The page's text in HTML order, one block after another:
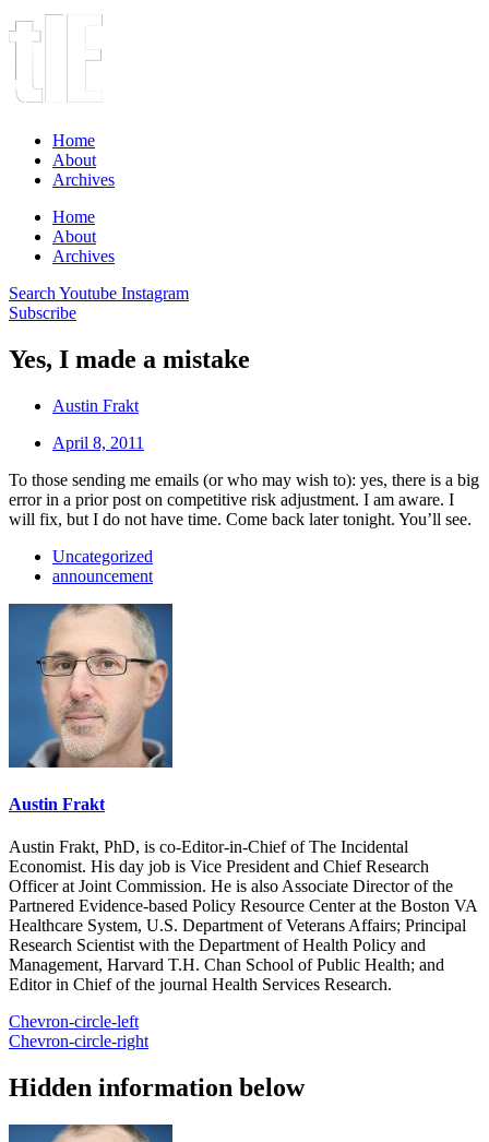
Home
About
Archives
Home
About
Archives
Search Youtube Instagram
Subscribe
Yes, I made a mistake
Austin Frakt
April 8, 2011
To those sending me emails (or who may wish to): yes, there is a big
error in a prior post on competitive risk adjustment. I am aware. I
will fix, but I do not have time. Come back later tonight. You’ll see.
Uncategorized
announcement
Austin Frakt
Austin Frakt, PhD, is co-Editor-in-Chief of The Incidental
Economist. His day job is Vice President and Chief Research
Officer at Joint Commission. He is also Associate Director of the
Partnered Evidence-based Policy Resource Center at the Boston VA
Healthcare System, U.S. Department of Veterans Affairs; Principal
Research Scientist with the Department of Health Policy and
Management, Harvard T.H. Chan School of Public Health; and
Editor in Chief of the journal Health Services Research.
Chevron-circle-left
Chevron-circle-right
Hidden information below